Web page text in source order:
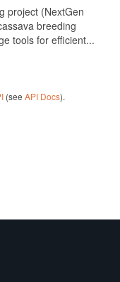
project (NextGen
breeding
tools for efficient...
(see API Docs).